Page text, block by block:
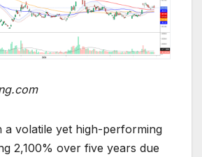
a volatile yet high-performing
2,100% over five years due